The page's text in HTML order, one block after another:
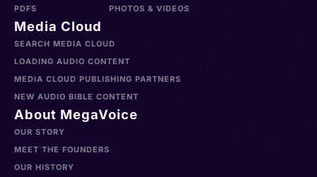
PDFS
PHOTOS & VIDEOS
Media Cloud
SEARCH MEDIA CLOUD
LOADING AUDIO CONTENT
MEDIA CLOUD PUBLISHING PARTNERS
NEW AUDIO BIBLE CONTENT
About MegaVoice
OUR STORY
MEET THE FOUNDERS
OUR HISTORY